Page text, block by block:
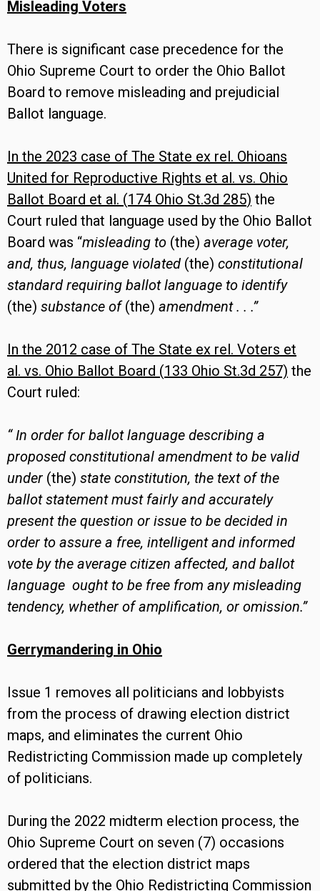
Misleading Voters
There is significant case precedence for the
Ohio Supreme Court to order the Ohio Ballot
Board to remove misleading and prejudicial
Ballot language.
In the 2023 case of The State ex rel. Ohioans
United for Reproductive Rights et al. vs. Ohio
Ballot Board et al. (174 Ohio St.3d 285) the
Court ruled that language used by the Ohio Ballot
Board was “misleading to (the) average voter,
and, thus, language violated (the) constitutional
standard requiring ballot language to identify
(the) substance of(the) amendment . . .”
In the 2012 case of The State ex rel. Voters et
al. vs. Ohio Ballot Board (133 Ohio St.3d 257) the
Court ruled:
“In order for ballot language describing a
proposed constitutional amendment to be valid
under (the) state constitution, the text of the
ballot statement must fairly and accurately
present the question or issue to be decided in
order to assure a free, intelligent and informed
vote by the average citizen affected, and ballot
language ought to be free from any misleading
tendency, whether of amplification, or omission.”
Gerrymandering in Ohio
Issue 1 removes all politicians and lobbyists
from the process of drawing election district
maps, and eliminates the current Ohio
Redistricting Commission made up completely
of politicians.
During the 2022 midterm election process, the
Ohio Supreme Court on seven (7) occasions
ordered that the election district maps
submitted by the Ohio Redistricting Commission